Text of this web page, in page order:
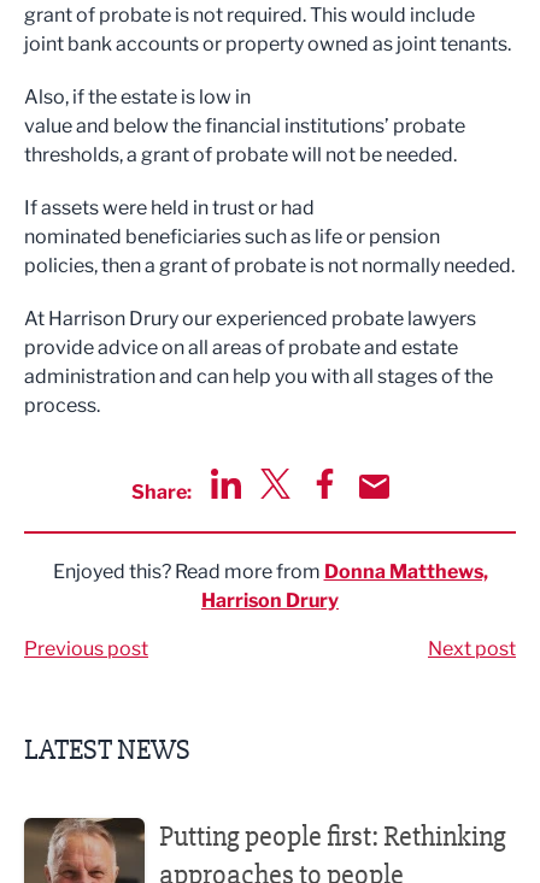
grant of probate is not required. This would include
joint bank accounts or property owned as joint tenants.
Also, if the estate is low in
value and below the financial institutions’ probate
thresholds, a grant of probate will not be needed.
If assets were held in trust or had
nominated beneficiaries such as life or pension
policies, then a grant of probate is not normally needed.
At Harrison Drury our experienced probate lawyers
provide advice on all areas of probate and estate
administration and can help you with all stages of the
process.
Share:
Enjoyed this? Read more from Donna Matthews,
Harrison Drury
Previous post Next post
LATEST NEWS
Putting people first: Rethinking
approaches to people